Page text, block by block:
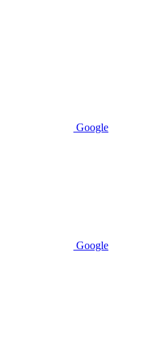
Google
Google